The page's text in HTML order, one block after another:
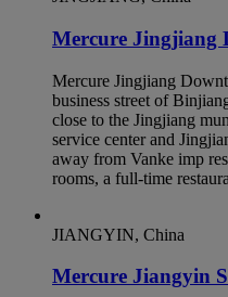
Mercure Jingjiang
Mercure Jingjiang
business street of
close to the Jingjiang
service center and
away from Vanke imp
rooms, a full-time
JIANGYIN, China
Mercure Jiangyin